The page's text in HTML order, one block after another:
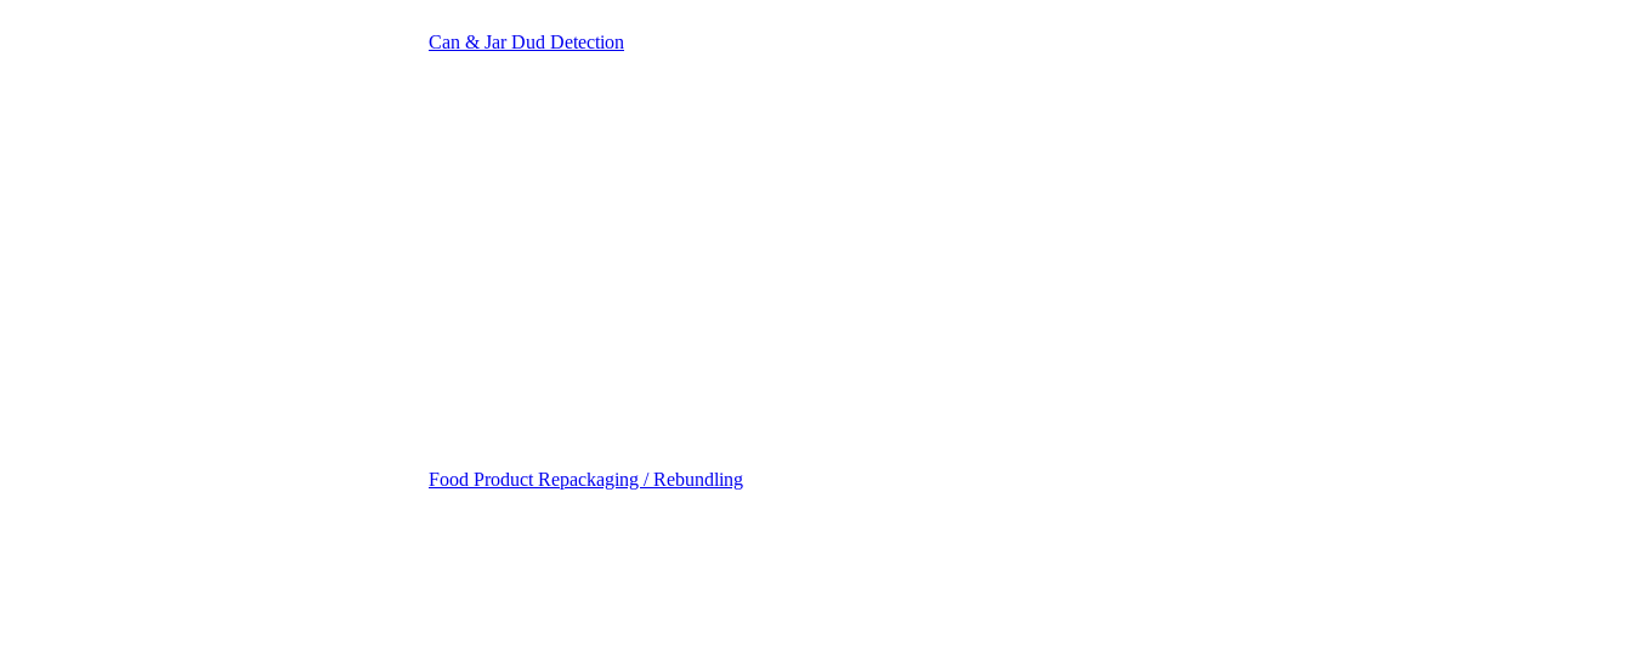
Can & Jar Dud Detection
Food Product Repackaging / Rebundling